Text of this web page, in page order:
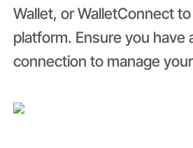
Wallet, or WalletConnect
platform. Ensure you have
connection to manage